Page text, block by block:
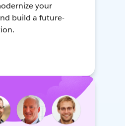
your
build a future-